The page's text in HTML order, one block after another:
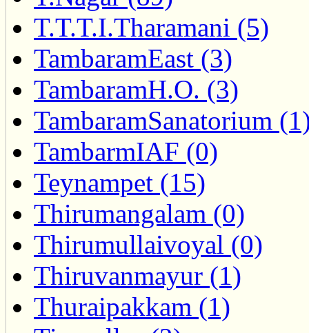
T.T.T.I.Tharamani (5)
TambaramEast (3)
TambaramH.O. (3)
TambaramSanatorium
TambarmIAF (0)
Teynampet (15)
Thirumangalam (0)
Thirumullaivoyal (0)
Thiruvanmayur (1)
Thuraipakkam (1)